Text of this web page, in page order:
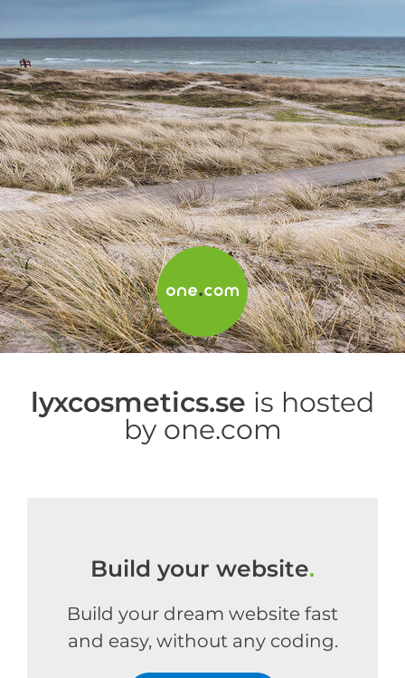
lyxcosmetics.se is hosted
by one.com
Build your website.
Build your dream website fast
and easy, without any coding.